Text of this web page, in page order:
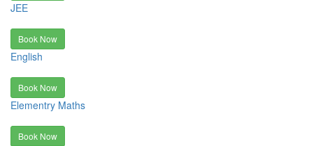
JEE
Book Now
English
Book Now
Elementry Maths
Book Now